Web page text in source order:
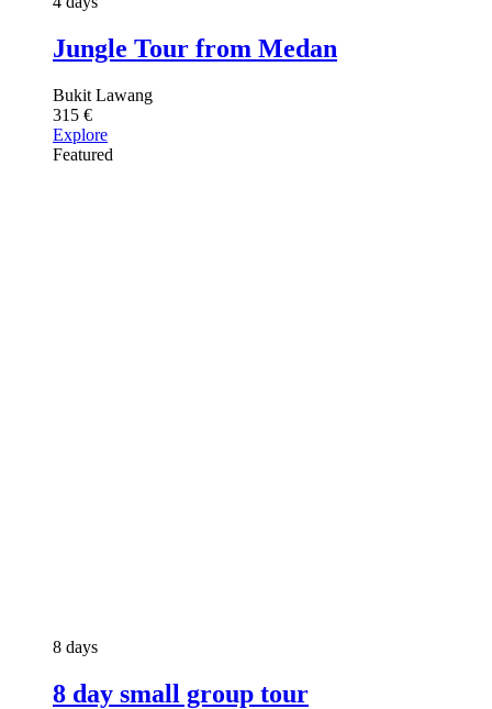
Jungle Tour from Medan
Bukit Lawang
315 €
Explore
Featured
8 days
8 day small group tour